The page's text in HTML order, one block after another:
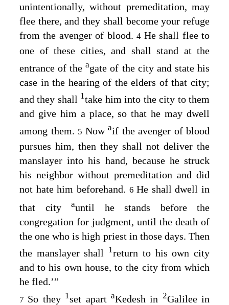
unintentionally, without premeditation, may
flee there, and they shall become your refuge
from the avenger of blood.4 He shall flee to
one of these cities, and shall stand at the
entrance of theagate of the city and state his
case in the hearing of the elders of that city;
and they shall 1take him into the city to them
and give him a place, so that he may dwell
among them. 5 Now aif the avenger of blood
pursues him, then they shall not deliver the
manslayer into his hand, because he struck
his neighbor without premeditation and did
not hate him beforehand. 6He shall dwell in
that city auntil he stands before the
congregation for judgment, until the death of
the one who is high priest in those days. Then
the manslayer shall
1return to his own city
and to his own house, to the city from which
he fled.’”
7 So they 1set apart aKedesh in 2Galilee in